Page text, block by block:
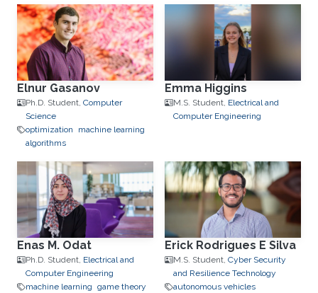
Elnur Gasanov
Ph.D. Student, Computer
Science
optimization
machine learning
algorithms
Emma Higgins
M.S. Student, Electrical and
Computer Engineering
Enas M. Odat
Ph.D. Student, Electrical and
Computer Engineering
machine learning game theory
Erick Rodrigues E Silva
M.S. Student, Cyber Security
and Resilience Technology
autonomous vehicles